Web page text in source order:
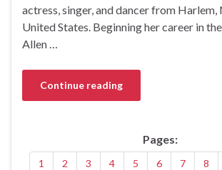
actress, singer, and dancer from Harlem,
United States. Beginning her career in
Allen …
Continue reading
Pages:
1 2 3 4 5 6 7 8